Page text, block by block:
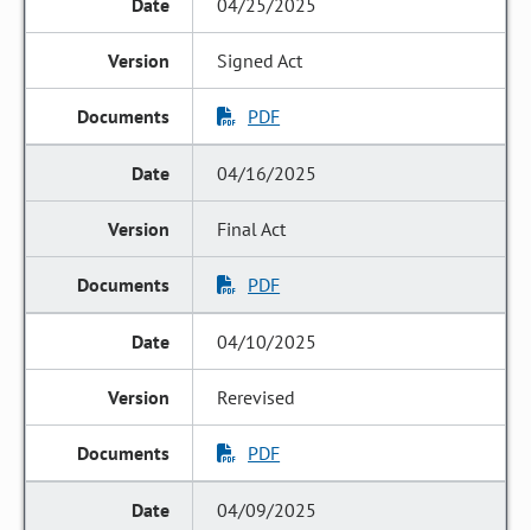
04/25/2025
Signed Act
PDF
04/16/2025
Final Act
PDF
04/10/2025
Rerevised
PDF
04/09/2025